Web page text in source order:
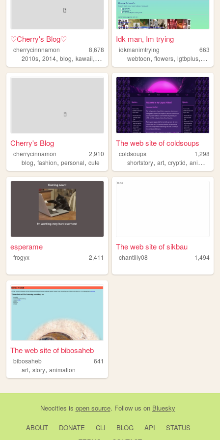
♡Cherry's Blog♡
cherrycinnnamon
8,678
2010s, 2014, blog, kawaii, cute
Idk man, Im trying
idkmanimtrying
663
webtoon,flowers,lgtbplus,
Cherry's Blog
cherrycinnamon
2,910
blog, fashion, personal, cute
The web site of coldsoups
coldsoups
1,298
shortstory,art,cryptid,anime
esperame
frogyx 2,411
The web site of sikbau
chantilly08 1,494
The web site of bibosaheb
bibosaheb
641
art, story, animation
Neocities is open source. Follow us on Bluesky
ABOUT DONATE CLI BLOG API
STATUS